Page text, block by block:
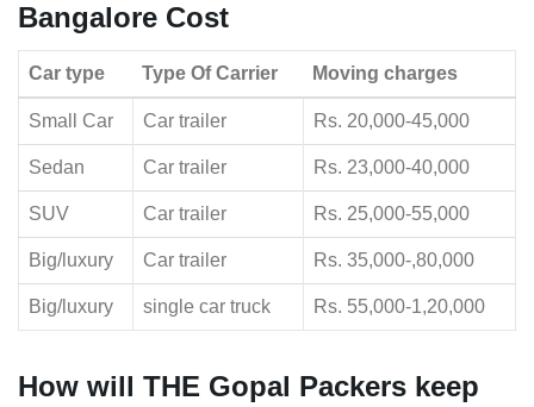
Bangalore Cost
Car type Type Of Carrier Moving charges
Small Car Car trailer Rs. 20,000-45,000
Sedan Car trailer Rs. 23,000-40,000
SUV Car trailer Rs. 25,000-55,000
Big/luxury Car trailer Rs. 35,000-,80,000
Big/luxury single car truck Rs. 55,000-1,20,000
How will THE Gopal Packers keep